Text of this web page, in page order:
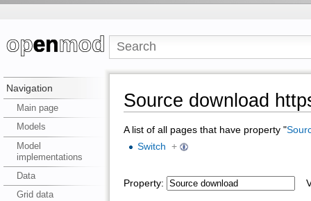
Navigation
Main page
Models
Model
implementations
Data
Grid data
Source download
A list of all pages that have property "
Switch +
Property: